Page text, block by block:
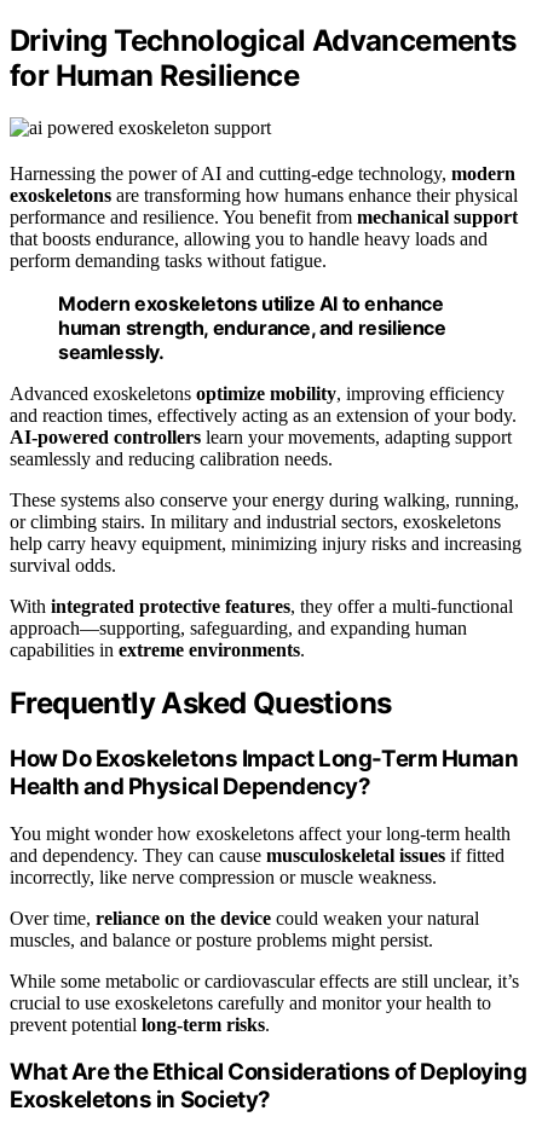
Driving Technological Advancements
for Human Resilience
Harnessing the power of AI and cutting-edge technology, modern
exoskeletons are transforming how humans enhance their physical
performance and resilience. You benefit from mechanical support
that boosts endurance, allowing you to handle heavy loads and
perform demanding tasks without fatigue.
Modern exoskeletons utilize AI to enhance
human strength, endurance, and resilience
seamlessly.
Advanced exoskeletons optimize mobility, improving efficiency
and reaction times, effectively acting as an extension of your body.
AI-powered controllers learn your movements, adapting support
seamlessly and reducing calibration needs.
These systems also conserve your energy during walking, running,
or climbing stairs. In military and industrial sectors, exoskeletons
help carry heavy equipment, minimizing injury risks and increasing
survival odds.
With integrated protective features, they offer a multi-functional
approach—supporting, safeguarding, and expanding human
capabilities in extreme environments.
Frequently Asked Questions
How Do Exoskeletons Impact Long-Term Human
Health and Physical Dependency?
You might wonder how exoskeletons affect your long-term health
and dependency. They can cause musculoskeletal issues if fitted
incorrectly, like nerve compression or muscle weakness.
Over time, reliance on the device could weaken your natural
muscles, and balance or posture problems might persist.
While some metabolic or cardiovascular effects are still unclear, it’s
crucial to use exoskeletons carefully and monitor your health to
prevent potential long-term risks.
What Are the Ethical Considerations of Deploying
Exoskeletons in Society?